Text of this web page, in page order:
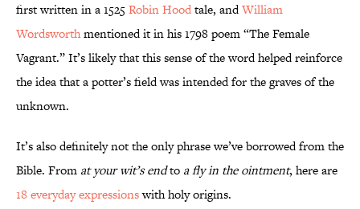
first written in a 1525Robin Hoodtale, andWilliam
Wordsworthmentioned it in his 1798 poem “The Female
Vagrant.” It’s likely that this sense of the word helped reinforce
the idea that a potter’s field was intended for the graves of the
unknown.
It’s also definitely not the only phrase we’ve borrowed from the
Bible. From at your wit’s endto a fly in the ointment, here are
18 everyday expressionswith holy origins.